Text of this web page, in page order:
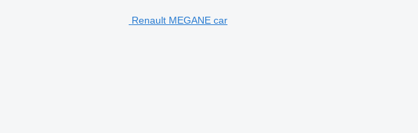
Renault MEGANE car